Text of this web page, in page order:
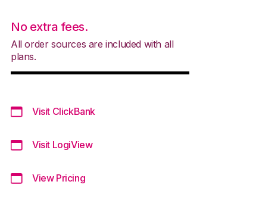
No extra fees.
All order sources are included with all
plans.
Visit ClickBank
Visit LogiView
View Pricing